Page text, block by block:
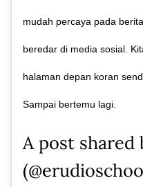
mudah percaya pada
beredar di media sosial.
halaman depan koran
Sampai bertemu lagi.
A post shared